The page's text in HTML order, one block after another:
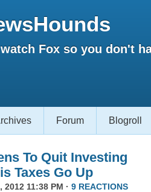
Fox so you don't
Forum Blogroll
To Quit Investing
Taxes Go Up
2012 11:38 PM · 9 REACTIONS